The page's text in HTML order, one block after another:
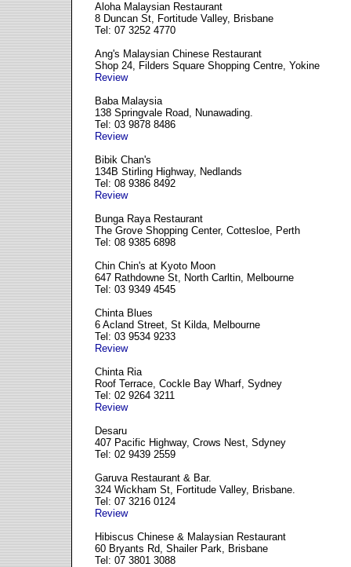
Aloha Malaysian Restaurant
8 Duncan St, Fortitude Valley, Brisbane
Tel: 07 3252 4770
Ang's Malaysian Chinese Restaurant
Shop 24, Filders Square Shopping Centre, Yokine
Review
Baba Malaysia
138 Springvale Road, Nunawading.
Tel: 03 9878 8486
Review
Bibik Chan's
134B Stirling Highway, Nedlands
Tel: 08 9386 8492
Review
Bunga Raya Restaurant
The Grove Shopping Center, Cottesloe, Perth
Tel: 08 9385 6898
Chin Chin's at Kyoto Moon
647 Rathdowne St, North Carltin, Melbourne
Tel: 03 9349 4545
Chinta Blues
6 Acland Street, St Kilda, Melbourne
Tel: 03 9534 9233
Review
Chinta Ria
Roof Terrace, Cockle Bay Wharf, Sydney
Tel: 02 9264 3211
Review
Desaru
407 Pacific Highway, Crows Nest, Sdyney
Tel: 02 9439 2559
Garuva Restaurant & Bar.
324 Wickham St, Fortitude Valley, Brisbane.
Tel: 07 3216 0124
Review
Hibiscus Chinese & Malaysian Restaurant
60 Bryants Rd, Shailer Park, Brisbane
Tel: 07 3801 3088